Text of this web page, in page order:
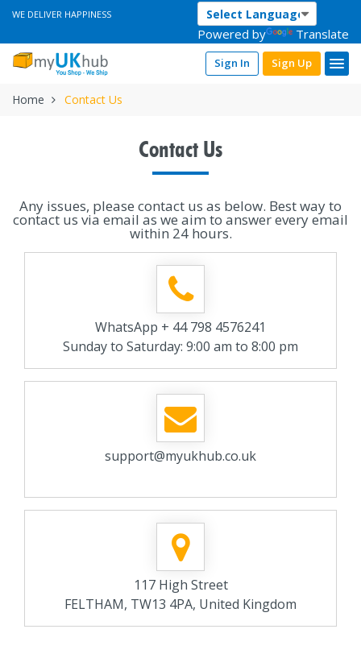
WE DELIVER HAPPINESS
Powered by Translate
Sign In Sign Up
Home Contact Us
Contact Us
Any issues, please contact us as below. Best way to
contact us via email as we aim to answer every email
within 24 hours.
WhatsApp + 44 798 4576241
Sunday to Saturday: 9:00 am to 8:00 pm
support@myukhub.co.uk
117 High Street
FELTHAM, TW13 4PA, United Kingdom